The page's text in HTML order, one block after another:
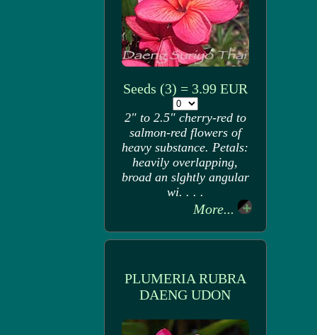
Seeds (3) = 3.99 EUR
2" to 2.5" cherry-red to
salmon-red flowers of
heavy substance. Petals:
heavily overlapping,
broad an slghtly angular
wi. . . .
More...
PLUMERIA RUBRA
DAENG UDON